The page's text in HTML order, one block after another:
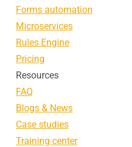
Forms automation
Microservices
Rules Engine
Pricing
Resources
FAQ
Blogs & News
Case studies
Training center